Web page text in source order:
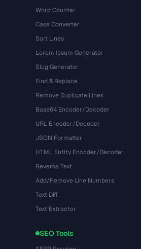
Word Counter
Case Converter
Sort Lines
Lorem Ipsum Generator
Slug Generator
Find & Replace
Remove Duplicate Lines
Base64 Encoder/Decoder
URL Encoder/Decoder
JSON Formatter
HTML Entity Encoder/Decoder
Reverse Text
Add/Remove Line Numbers
Text Diff
Text Extractor
SEO Tools